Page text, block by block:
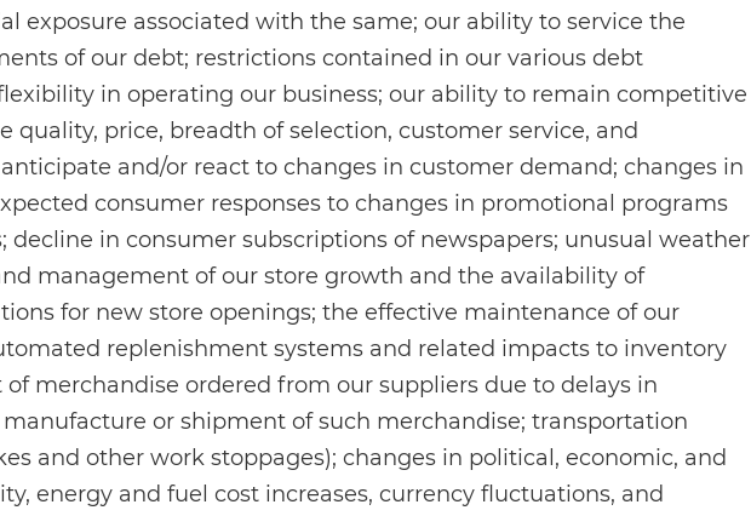
exposure associated with the same; our ability to service the
of our debt; restrictions contained in our various debt
in operating our business; our ability to remain competitive
quality, price, breadth of selection, customer service, and
and/or react to changes in customer demand; changes in
consumer responses to changes in promotional programs
decline in consumer subscriptions of newspapers; unusual weather
management of our store growth and the availability of
for new store openings; the effective maintenance of our
replenishment systems and related impacts to inventory
of merchandise ordered from our suppliers due to delays in
or shipment of such merchandise; transportation
and other work stoppages); changes in political, economic, and
energy and fuel cost increases, currency fluctuations, and